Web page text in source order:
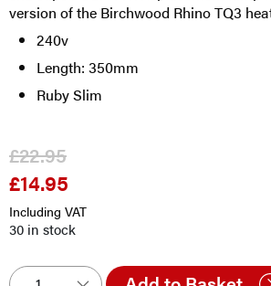
version of the Birchwood Rhino TQ3
240v
Length: 350mm
Ruby Slim
£22.95
Original
was:
£22.95.
£14.95
is:
£14.95.
Including VAT
30 in stock